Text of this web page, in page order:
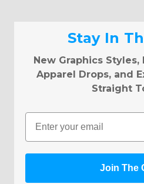
Stay In
New Graphics
Apparel Drops, and
Straight
Email
Join The